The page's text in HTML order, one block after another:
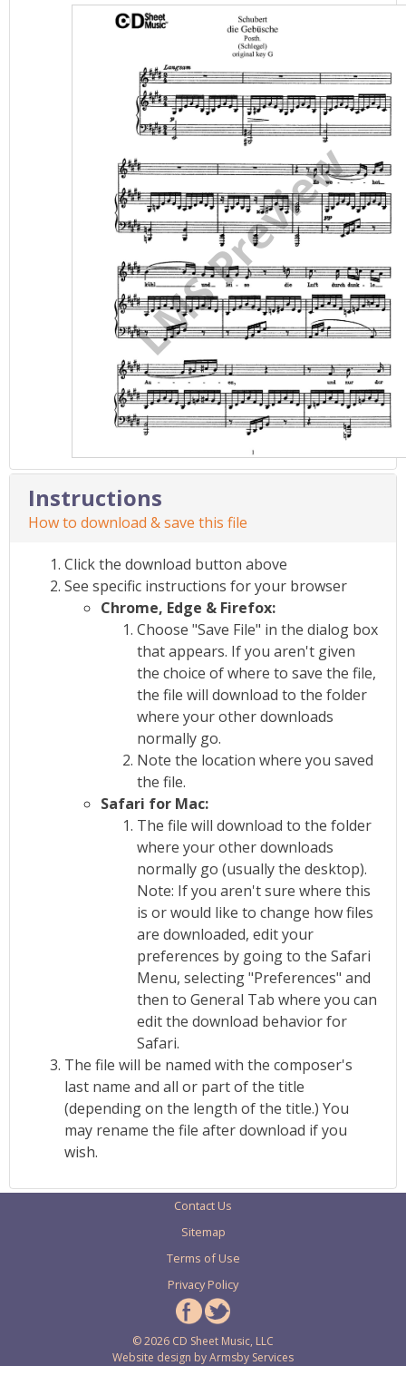
Instructions
How to download & save this file
Click the download button above
See specific instructions for your browser
Chrome, Edge & Firefox:
Choose "Save File" in the dialog box
that appears. If you aren't given
the choice of where to save the file,
the file will download to the folder
where your other downloads
normally go.
Note the location where you saved
the file.
Safari for Mac:
The file will download to the folder
where your other downloads
normally go (usually the desktop).
Note: If you aren't sure where this
is or would like to change how files
are downloaded, edit your
preferences by going to the Safari
Menu, selecting "Preferences" and
then to General Tab where you can
edit the download behavior for
Safari.
The file will be named with the composer's
last name and all or part of the title
(depending on the length of the title.) You
may rename the file after download if you
wish.
Contact Us
Sitemap
Terms of Use
Privacy Policy
© 2026 CD Sheet Music, LLC
Website design byArmsby Services